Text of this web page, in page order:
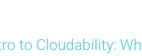
to Cloudability: